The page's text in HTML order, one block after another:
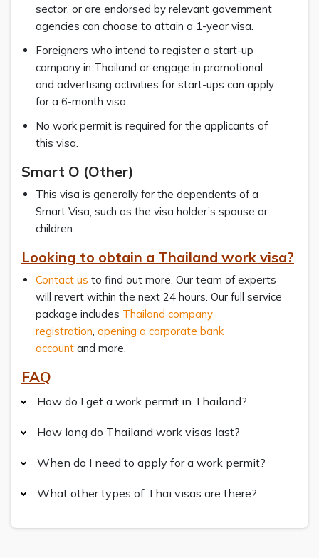
sector, or are endorsed by relevant government
agencies can choose to attain a 1-year visa.
Foreigners who intend to register a start-up
company in Thailand or engage in promotional
and advertising activities for start-ups can apply
for a 6-month visa.
No work permit is required for the applicants of
this visa.
Smart O (Other)
This visa is generally for the dependents of a
Smart Visa, such as the visa holder’s spouse or
children.
Looking to obtain a Thailand work visa?
Contact us to find out more. Our team of experts
will revert within the next 24 hours. Our full service
package includes Thailand company
registration, opening a corporate bank
account and more.
FAQ
How do I get a work permit in Thailand?
How long do Thailand work visas last?
When do I need to apply for a work permit?
What other types of Thai visas are there?